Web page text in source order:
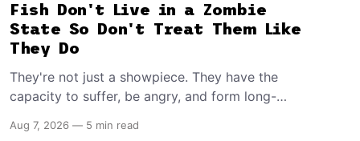
Fish Don't Live in a Zombie
State So Don't Treat Them Like
They Do
They're not just a showpiece. They have the
capacity to suffer, be angry, and form long-
the proud owner of one or more, you should
Aug 7, 2026 — 5 min read